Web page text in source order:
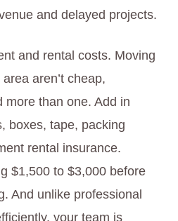
and delayed projects.
and rental costs. Moving
aren’t cheap,
more than one. Add in
boxes, tape, packing
rental insurance.
$1,500 to $3,000 before
And unlike professional
your team is